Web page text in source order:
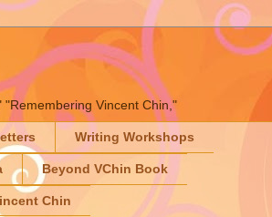
"Remembering Vincent Chin,"
Writing Workshops
Beyond VChin Book
Chin